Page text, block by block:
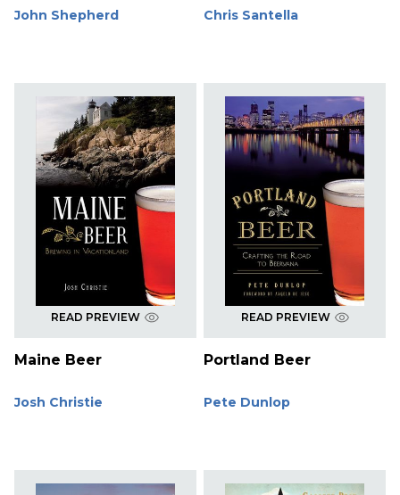
John Shepherd Chris Santella
READ PREVIEW
Maine Beer
Josh Christie
READ PREVIEW
Portland Beer
Pete Dunlop